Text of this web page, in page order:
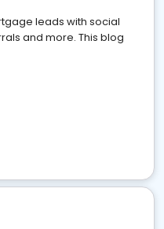
leads with social
and more. This blog